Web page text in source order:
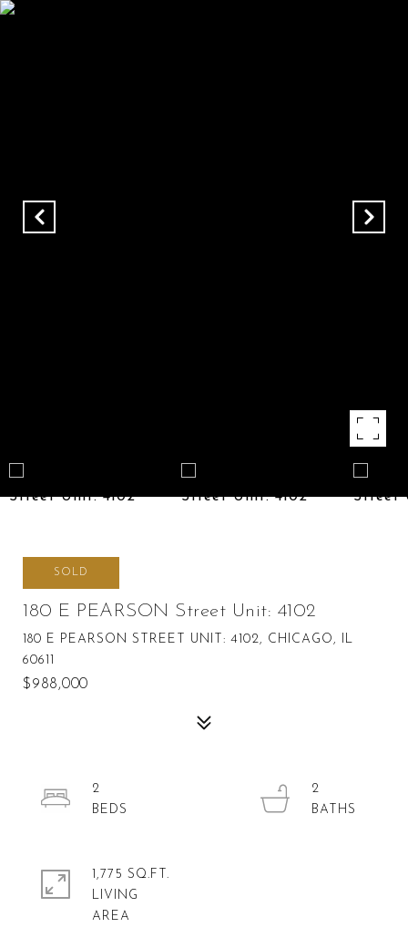
SOLD
180 E PEARSON Street Unit: 4102
180 E PEARSON STREET UNIT: 4102, CHICAGO, IL
60611
$988,000
2
2
1,775 SQ.FT.
LIVING